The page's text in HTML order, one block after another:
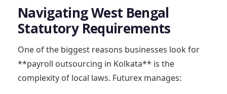
Navigating West Bengal
Statutory Requirements
One of the biggest reasons businesses look for
**payroll outsourcing in Kolkata** is the
complexity of local laws. Futurex manages: